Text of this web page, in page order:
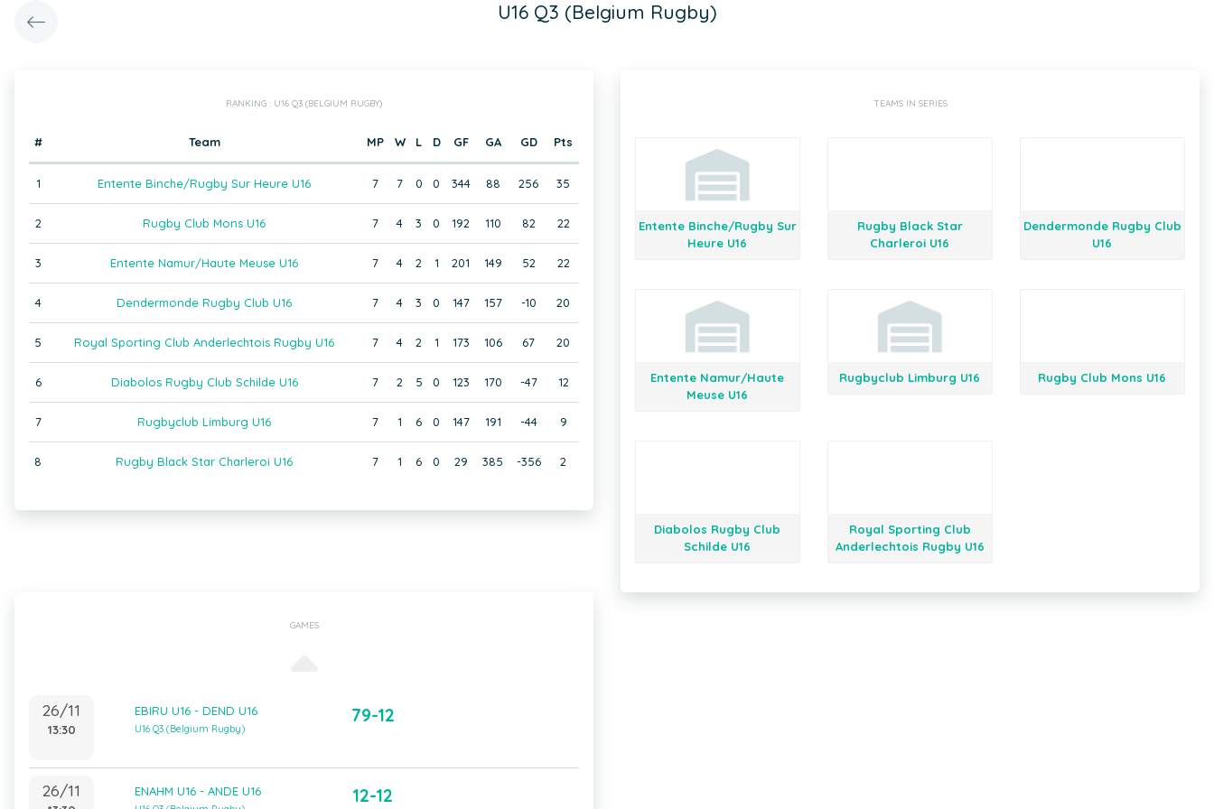
U16 Q3 (Belgium Rugby)
RANKING : U16 Q3 (BELGIUM RUGBY)
# Team MP W L D GF GA GD Pts
1 Entente Binche/Rugby Sur Heure U16 7 7 0 0 344 88 256 35
2 Rugby Club Mons U16 7 4 3 0 192 110 82 22
3 Entente Namur/Haute Meuse U16 7 4 2 1 201 149 52 22
4 Dendermonde Rugby Club U16 7 4 3 0 147 157 -10 20
5 Royal Sporting Club Anderlechtois Rugby U16 7 4 2 1 173 106 67 20
6 Diabolos Rugby Club Schilde U16 7 2 5 0 123 170 -47 12
7 Rugbyclub Limburg U16 7 1 6 0 147 191 -44 9
8 Rugby Black Star Charleroi U16 7 1 6 0 29 385 -356 2
TEAMS IN SERIES
Entente Binche/Rugby Sur
Heure U16
Rugby Black Star
Charleroi U16
Dendermonde Rugby Club
U16
Entente Namur/Haute
Meuse U16
Rugbyclub Limburg U16 Rugby Club Mons U16
Diabolos Rugby Club
Schilde U16
Royal Sporting Club
Anderlechtois Rugby U16
GAMES
26/11
13:30
EBIRU U16 - DEND U16
U16 Q3 (Belgium Rugby)
79-12
26/11 ENAHM U16 - ANDE U16 12-12